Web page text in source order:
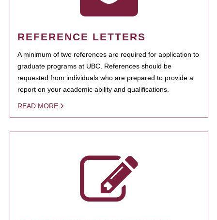
REFERENCE LETTERS
A minimum of two references are required for application to
graduate programs at UBC. References should be
requested from individuals who are prepared to provide a
report on your academic ability and qualifications.
READ MORE